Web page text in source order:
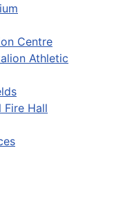
Centre
Athletic
Fire Hall